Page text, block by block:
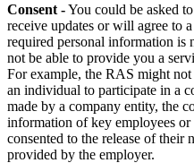
Consent -You could be asked
receive updates or will agree to
required personal information is
not be able to provide you a
For example, the RAS might
an individual to participate in a
made by a company entity, the
information of key employees
consented to the release of their
provided by the employer.